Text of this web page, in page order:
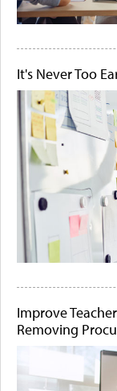
It's Never Too
Improve
Removing